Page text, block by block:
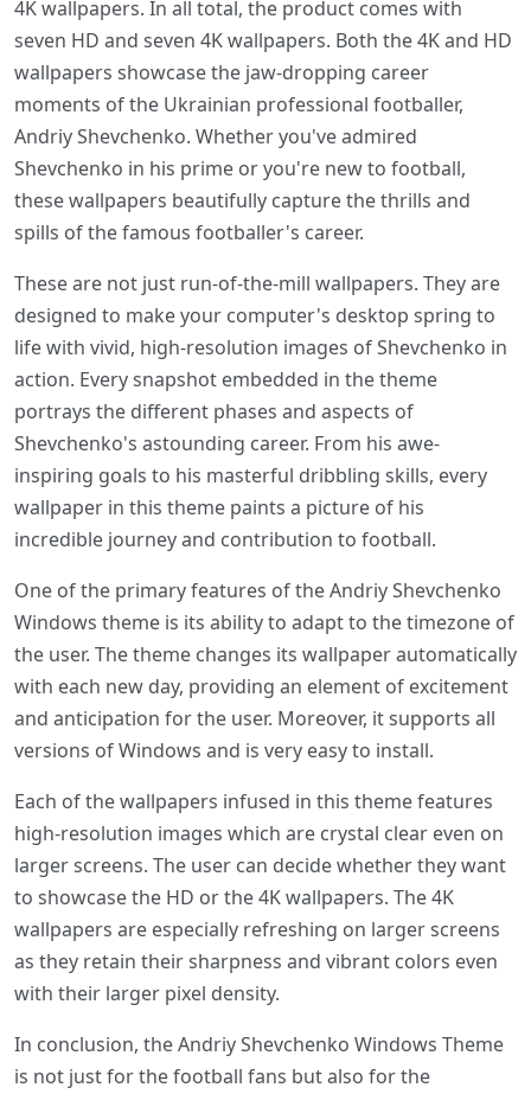
4K wallpapers. In all total, the product comes with
seven HD and seven 4K wallpapers. Both the 4K and HD
wallpapers showcase the jaw-dropping career
moments of the Ukrainian professional footballer,
Andriy Shevchenko. Whether you've admired
Shevchenko in his prime or you're new to football,
these wallpapers beautifully capture the thrills and
spills of the famous footballer's career.
These are not just run-of-the-mill wallpapers. They are
designed to make your computer's desktop spring to
life with vivid, high-resolution images of Shevchenko in
action. Every snapshot embedded in the theme
portrays the different phases and aspects of
Shevchenko's astounding career. From his awe-
inspiring goals to his masterful dribbling skills, every
wallpaper in this theme paints a picture of his
incredible journey and contribution to football.
One of the primary features of the Andriy Shevchenko
Windows theme is its ability to adapt to the timezone of
the user. The theme changes its wallpaper automatically
with each new day, providing an element of excitement
and anticipation for the user. Moreover, it supports all
versions of Windows and is very easy to install.
Each of the wallpapers infused in this theme features
high-resolution images which are crystal clear even on
larger screens. The user can decide whether they want
to showcase the HD or the 4K wallpapers. The 4K
wallpapers are especially refreshing on larger screens
as they retain their sharpness and vibrant colors even
with their larger pixel density.
In conclusion, the Andriy Shevchenko Windows Theme
is not just for the football fans but also for the